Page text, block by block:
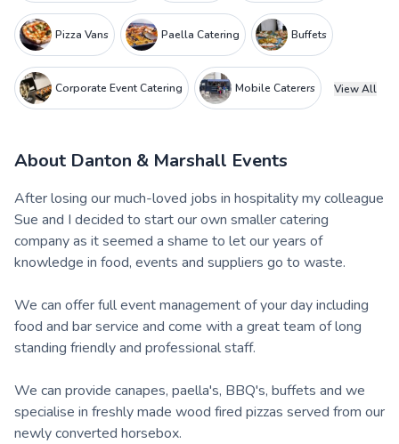
Pizza Vans Paella Catering Buffets
Corporate Event Catering Mobile Caterers View All
About Danton & Marshall Events
After losing our much-loved jobs in hospitality my colleague
Sue and I decided to start our own smaller catering
company as it seemed a shame to let our years of
knowledge in food, events and suppliers go to waste.
We can offer full event management of your day including
food and bar service and come with a great team of long
standing friendly and professional staff.
We can provide canapes, paella's, BBQ's, buffets and we
specialise in freshly made wood fired pizzas served from our
newly converted horsebox.